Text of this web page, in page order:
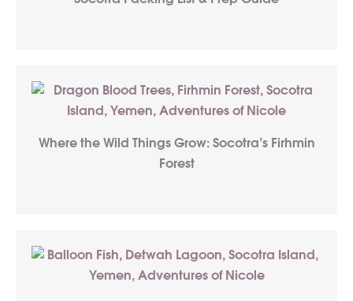
Where the Wild Things Grow: Socotra’s Firhmin
Forest